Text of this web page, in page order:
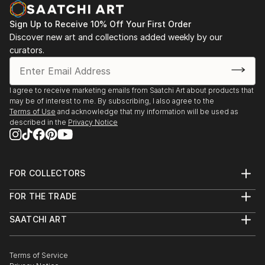
Sign Up to Receive 10% Off Your First Order
Discover new art and collections added weekly by our
curators.
I agree to receive marketing emails from Saatchi Art about products that
may be of interest to me. By subscribing, I also agree to the
Terms of Use and acknowledge that my information will be used as
described in the Privacy Notice
FOR COLLECTORS
Help Center
Commissions
Gift Card
FOR THE TRADE
Trade Program
Healthcare
SAATCHI ART
The Other Art Fair
Terms of Service